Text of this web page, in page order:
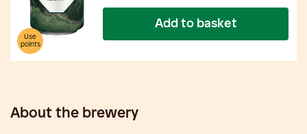
Use
points
Add to basket
About the brewery